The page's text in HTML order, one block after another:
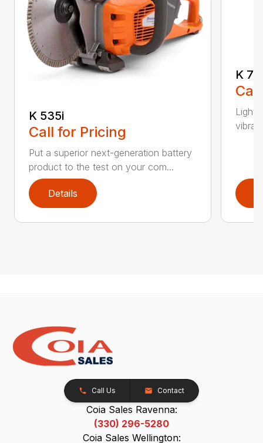
K 535i
Call for Pricing
Put a superior next-generation battery
product to the test on your com...
Details
K
Light
Call Us Contact
Coia Sales Ravenna:
(330) 296-5280
Coia Sales Wellington: